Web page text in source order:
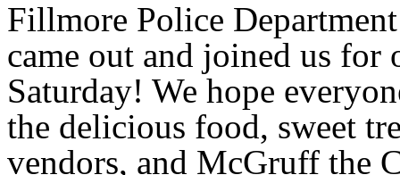
Fillmore Police
came out and joined us for
Saturday! We hope
the delicious food, sweet
vendors, and McGruff the